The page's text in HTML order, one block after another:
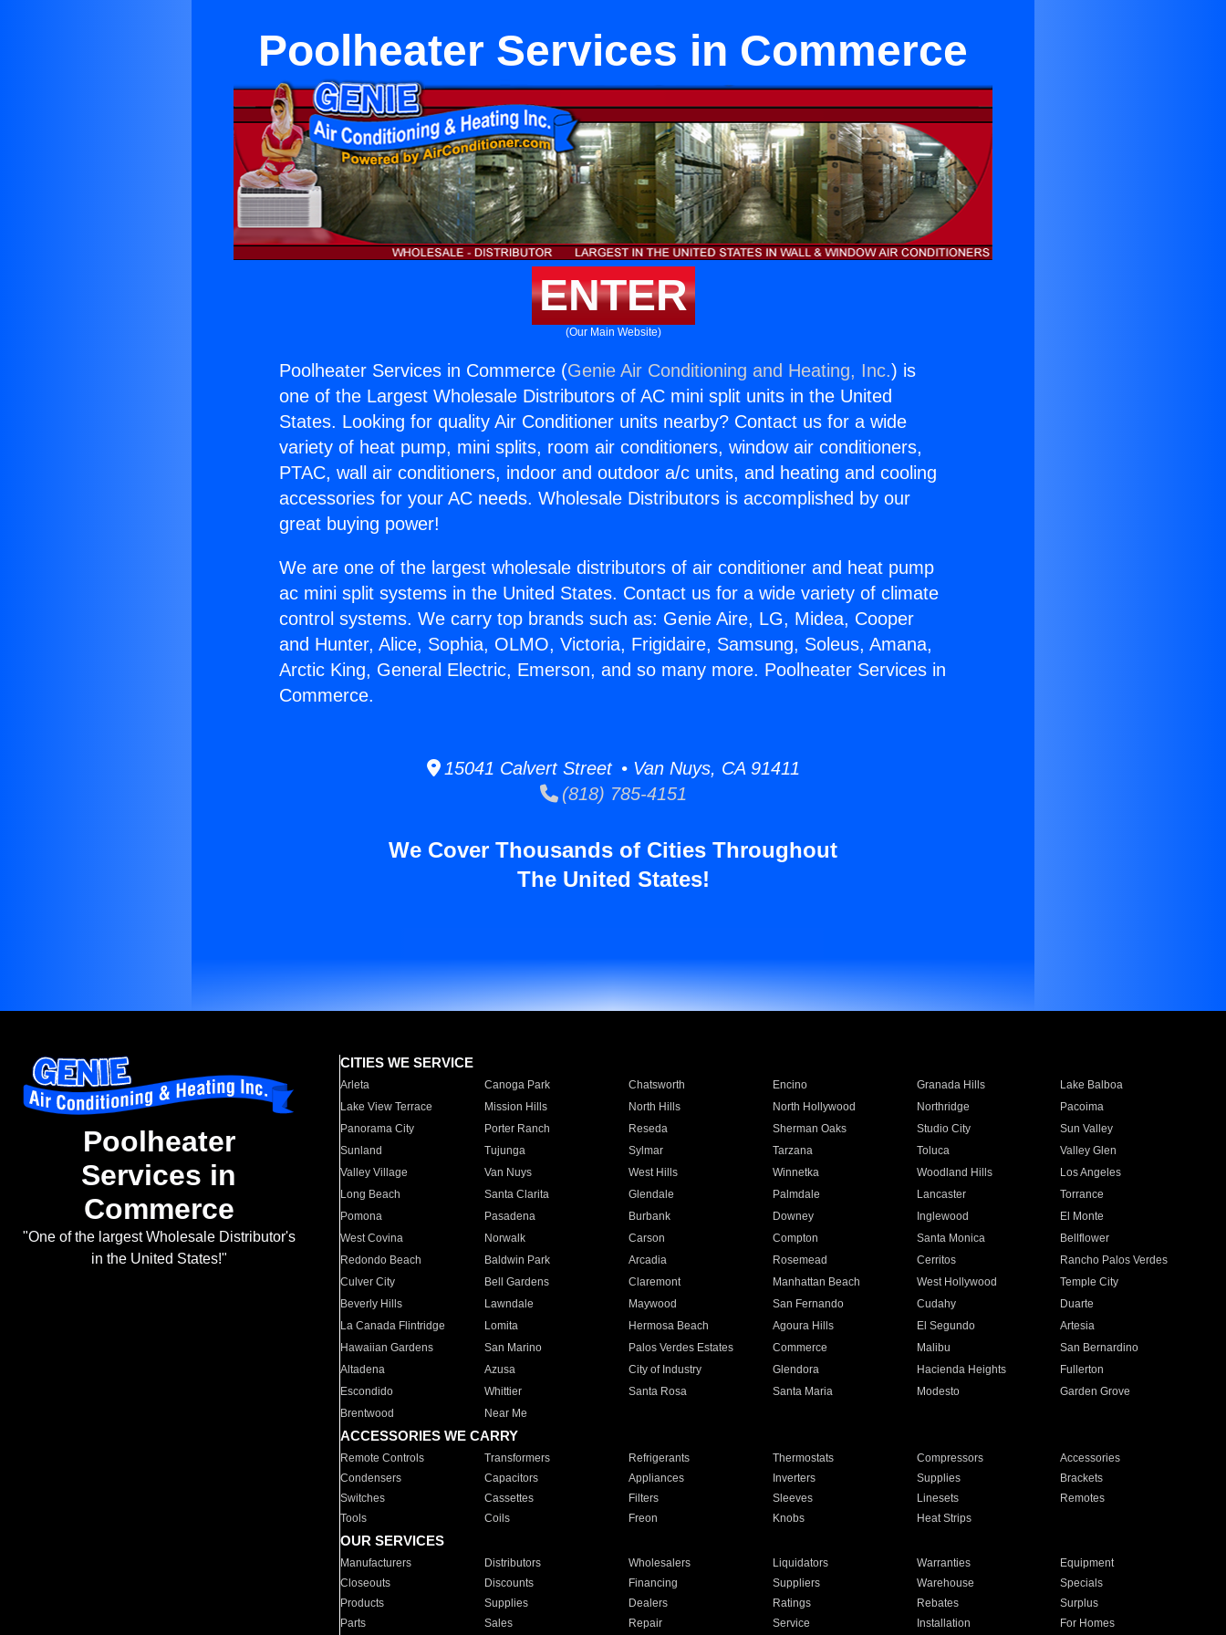
Poolheater Services in Commerce
ENTER
(Our Main Website)
Poolheater Services in Commerce (Genie Air Conditioning and Heating, Inc.) is
one of the Largest Wholesale Distributors of AC mini split units in the United
States. Looking for quality Air Conditioner units nearby? Contact us for a wide
variety of heat pump, mini splits, room air conditioners, window air conditioners,
PTAC, wall air conditioners, indoor and outdoor a/c units, and heating and cooling
accessories for your AC needs. Wholesale Distributors is accomplished by our
great buying power!
We are one of the largest wholesale distributors of air conditioner and heat pump
ac mini split systems in the United States. Contact us for a wide variety of climate
control systems. We carry top brands such as: Genie Aire, LG, Midea, Cooper
and Hunter, Alice, Sophia, OLMO, Victoria, Frigidaire, Samsung, Soleus, Amana,
Arctic King, General Electric, Emerson, and so many more. Poolheater Services in
Commerce.
15041 Calvert Street • Van Nuys, CA 91411
(818) 785-4151
We Cover Thousands of Cities Throughout
The United States!
Poolheater
Services in
Commerce
"One of the largest Wholesale Distributor's
in the United States!"
CITIES WE SERVICE
Arleta Canoga Park Chatsworth Encino Granada Hills
Lake Balboa
Lake View Terrace
Mission Hills North Hills North Hollywood Northridge
Pacoima
Panorama City
Porter Ranch Reseda Sherman Oaks Studio City
Sun Valley
Sunland
Tujunga Sylmar Tarzana Toluca
Valley Glen
Valley Village
Van Nuys West Hills Winnetka Woodland Hills
Los Angeles
Long Beach
Santa Clarita Glendale Palmdale Lancaster
Torrance
Pomona
Pasadena Burbank Downey Inglewood
El Monte
West Covina
Norwalk Carson Compton Santa Monica
Bellflower
Redondo Beach
Baldwin Park Arcadia Rosemead Cerritos
Rancho Palos Verdes
Culver City
Bell Gardens Claremont Manhattan Beach West Hollywood
Temple City
Beverly Hills
Lawndale Maywood San Fernando Cudahy
Duarte
La Canada Flintridge
Lomita Hermosa Beach Agoura Hills El Segundo
Artesia
Hawaiian Gardens
San Marino Palos Verdes Estates Commerce Malibu
San Bernardino
Altadena
Azusa City of Industry Glendora Hacienda Heights
Fullerton
Escondido
Whittier Santa Rosa Santa Maria Modesto
Garden Grove
Brentwood
Near Me
ACCESSORIES WE CARRY
Remote Controls Transformers Refrigerants Thermostats Compressors
Accessories
Condensers
Capacitors Appliances Inverters Supplies
Brackets
Switches
Cassettes Filters Sleeves Linesets
Remotes
Tools
Coils Freon Knobs Heat Strips
OUR SERVICES
Manufacturers Distributors Wholesalers Liquidators Warranties
Equipment
Closeouts
Discounts Financing Suppliers Warehouse
Specials
Products
Supplies Dealers Ratings Rebates
Surplus
Parts
Sales Repair Service Installation For Homes